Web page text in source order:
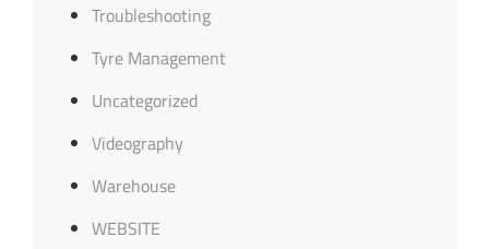
Troubleshooting
Tyre Management
Uncategorized
Videography
Warehouse
WEBSITE